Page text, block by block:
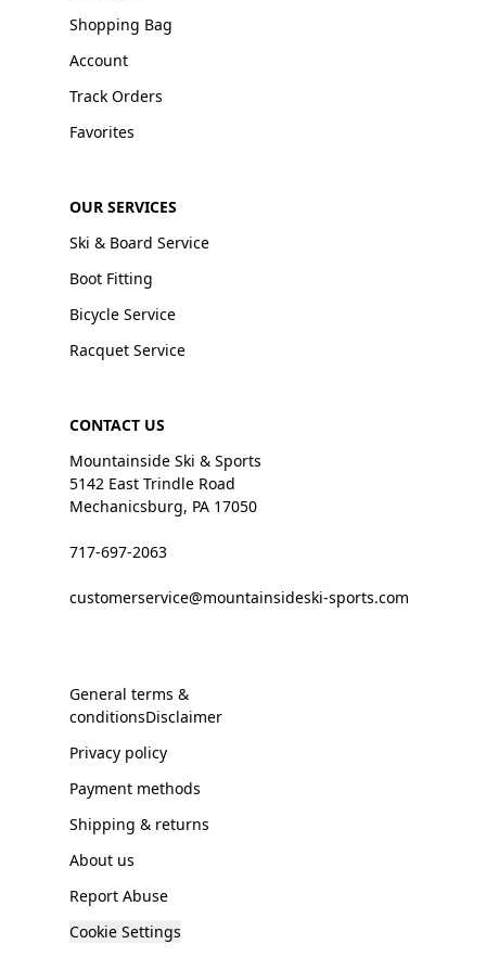
Shopping Bag
Account
Track Orders
Favorites
OUR SERVICES
Ski & Board Service
Boot Fitting
Bicycle Service
Racquet Service
CONTACT US
Mountainside Ski & Sports
5142 East Trindle Road
Mechanicsburg, PA 17050
717-697-2063
customerservice@mountainsideski-sports.com
General terms &
conditionsDisclaimer
Privacy policy
Payment methods
Shipping & returns
About us
Report Abuse
Cookie Settings